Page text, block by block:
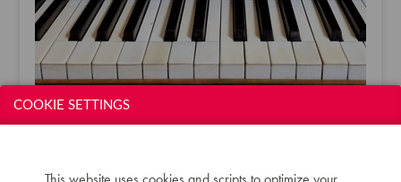
CONRAD GRAF GRAND
COOKIE SETTINGS